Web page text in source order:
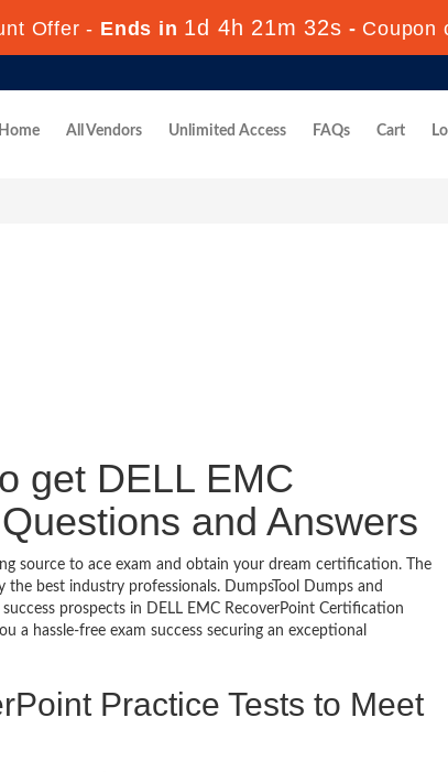
Offer - Ends in 1d 4h 21m 31s - Coupon
Home All Vendors Unlimited Access FAQs Cart
get DELL EMC
and Answers
source to ace exam and obtain your dream certification. The
best industry professionals. DumpsTool Dumps and
prospects in DELL EMC RecoverPoint Certification
a hassle-free exam success securing an exceptional
Practice Tests to Meet